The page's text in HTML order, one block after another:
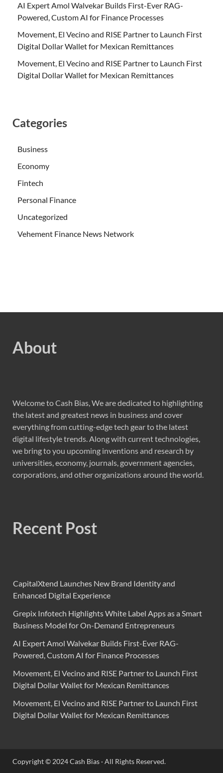
AI Expert Amol Walvekar Builds First-Ever RAG-
Powered, Custom AI for Finance Processes
Movement, El Vecino and RISE Partner to Launch First
Digital Dollar Wallet for Mexican Remittances
Movement, El Vecino and RISE Partner to Launch First
Digital Dollar Wallet for Mexican Remittances
Categories
Business
Economy
Fintech
Personal Finance
Uncategorized
Vehement Finance News Network
About
Welcome to Cash Bias, We are dedicated to highlighting
the latest and greatest news in business and cover
everything from cutting-edge tech gear to the latest
digital lifestyle trends. Along with current technologies,
we bring to you upcoming inventions and research by
universities, economy, journals, government agencies,
corporations, and other organizations around the world.
Recent Post
CapitalXtend Launches New Brand Identity and
Enhanced Digital Experience
Grepix Infotech Highlights White Label Apps as a Smart
Business Model for On-Demand Entrepreneurs
AI Expert Amol Walvekar Builds First-Ever RAG-
Powered, Custom AI for Finance Processes
Movement, El Vecino and RISE Partner to Launch First
Digital Dollar Wallet for Mexican Remittances
Movement, El Vecino and RISE Partner to Launch First
Digital Dollar Wallet for Mexican Remittances
Copyright © 2024 Cash Bias · All Rights Reserved.